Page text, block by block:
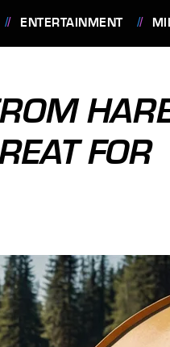
ENTERTAINMENT
FOR